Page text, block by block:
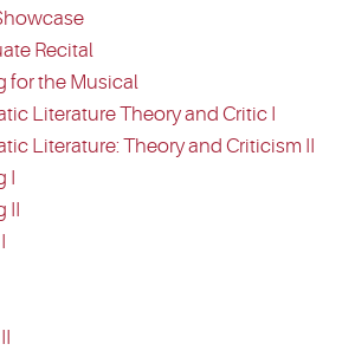
Recital
for the Musical
Literature Theory and Critic I
Literature: Theory and Criticism II
I
II